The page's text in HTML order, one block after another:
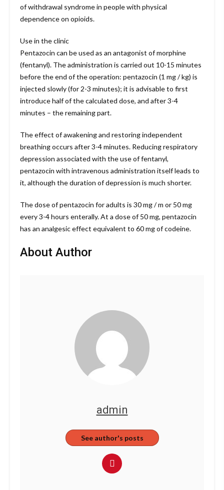
of withdrawal syndrome in people with physical
dependence on opioids.
Use in the clinic
Pentazocin can be used as an antagonist of morphine
(fentanyl). The administration is carried out 10-15 minutes
before the end of the operation: pentazocin (1 mg / kg) is
injected slowly (for 2-3 minutes); it is advisable to first
introduce half of the calculated dose, and after 3-4
minutes – the remaining part.
The effect of awakening and restoring independent
breathing occurs after 3-4 minutes. Reducing respiratory
depression associated with the use of fentanyl,
pentazocin with intravenous administration itself leads to
it, although the duration of depression is much shorter.
The dose of pentazocin for adults is 30 mg / m or 50 mg
every 3-4 hours enterally. At a dose of 50 mg, pentazocin
has an analgesic effect equivalent to 60 mg of codeine.
About Author
admin
See author's posts